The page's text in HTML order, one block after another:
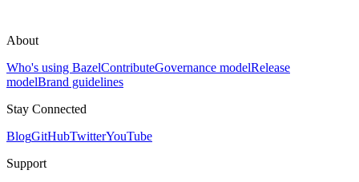
About
Who's using BazelContributeGovernance modelRelease
modelBrand guidelines
Stay Connected
BlogGitHubTwitterYouTube
Support